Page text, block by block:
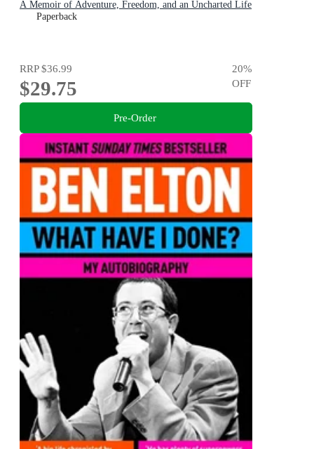
A Memoir of Adventure, Freedom, and an Uncharted Life
Paperback
RRP$36.99
$29.75
20%
OFF
Pre-Order